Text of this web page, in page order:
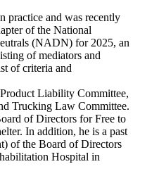
practice and was recently
of the National
(NADN) for 2025, an
of mediators and
of criteria and
Liability Committee,
Trucking Law Committee.
of Directors for Free to
In addition, he is a past
of the Board of Directors
Hospital in